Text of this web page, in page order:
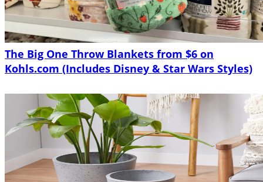
The Big One Throw Blankets from $6 on
Kohls.com (Includes Disney & Star Wars Styles)